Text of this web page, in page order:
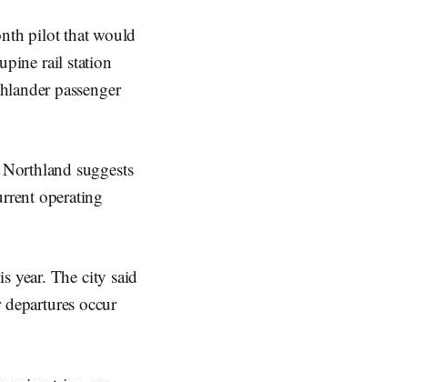
pilot that would
rail station
passenger
suggests
operating
year. The city said
occur